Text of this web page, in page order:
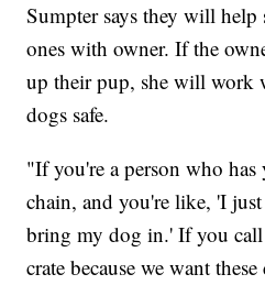
Sumpter says they will help
ones with owner. If the
up their pup, she will work
dogs safe.
"If you're a person who
chain, and you're like, 'I
bring my dog in.' If you
crate because we want